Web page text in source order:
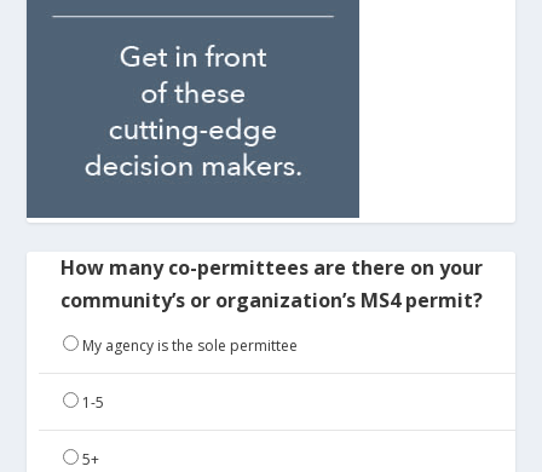
How many co-permittees are there on your
community’s or organization’s MS4 permit?
My agency is the sole permittee
1-5
5+